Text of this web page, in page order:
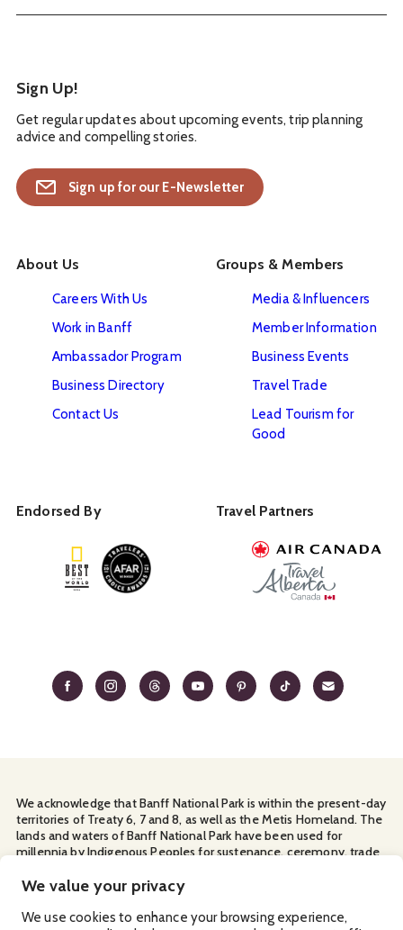
We value your privacy
We use cookies to enhance your browsing experience,
Sign Up!
Get regular updates about upcoming events, trip planning
advice and compelling stories.
Sign up for our E-Newsletter
About Us
Careers With Us
Work in Banff
Ambassador Program
Business Directory
Contact Us
Groups & Members
Media & Influencers
Member Information
Business Events
Travel Trade
Lead Tourism for
Good
Endorsed By Travel Partners
We acknowledge that Banff National Park is within the present-day
territories of Treaty 6, 7 and 8, as well as the Metis Homeland. The
lands and waters of Banff National Park have been used for
millennia by Indigenous Peoples for sustenance, ceremony, trade
for sharing the land with us.
Privacy Policy Terms & Conditions Manage Your
Cookies